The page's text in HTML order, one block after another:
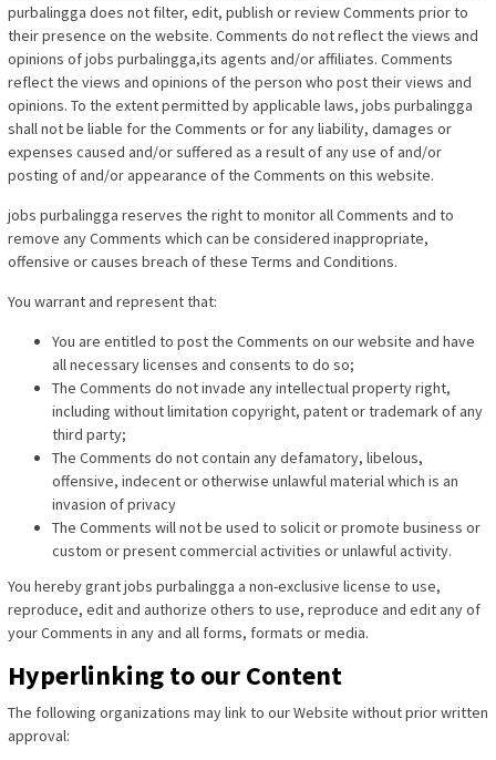
purbalingga does not filter, edit, publish or review Comments prior to
their presence on the website. Comments do not reflect the views and
opinions of jobs purbalingga,its agents and/or affiliates. Comments
reflect the views and opinions of the person who post their views and
opinions. To the extent permitted by applicable laws, jobs purbalingga
shall not be liable for the Comments or for any liability, damages or
expenses caused and/or suffered as a result of any use of and/or
posting of and/or appearance of the Comments on this website.
jobs purbalingga reserves the right to monitor all Comments and to
remove any Comments which can be considered inappropriate,
offensive or causes breach of these Terms and Conditions.
You warrant and represent that:
You are entitled to post the Comments on our website and have
all necessary licenses and consents to do so;
The Comments do not invade any intellectual property right,
including without limitation copyright, patent or trademark of any
third party;
The Comments do not contain any defamatory, libelous,
offensive, indecent or otherwise unlawful material which is an
invasion of privacy
The Comments will not be used to solicit or promote business or
custom or present commercial activities or unlawful activity.
You hereby grant jobs purbalingga a non-exclusive license to use,
reproduce, edit and authorize others to use, reproduce and edit any of
your Comments in any and all forms, formats or media.
Hyperlinking to our Content
The following organizations may link to our Website without prior written
approval: